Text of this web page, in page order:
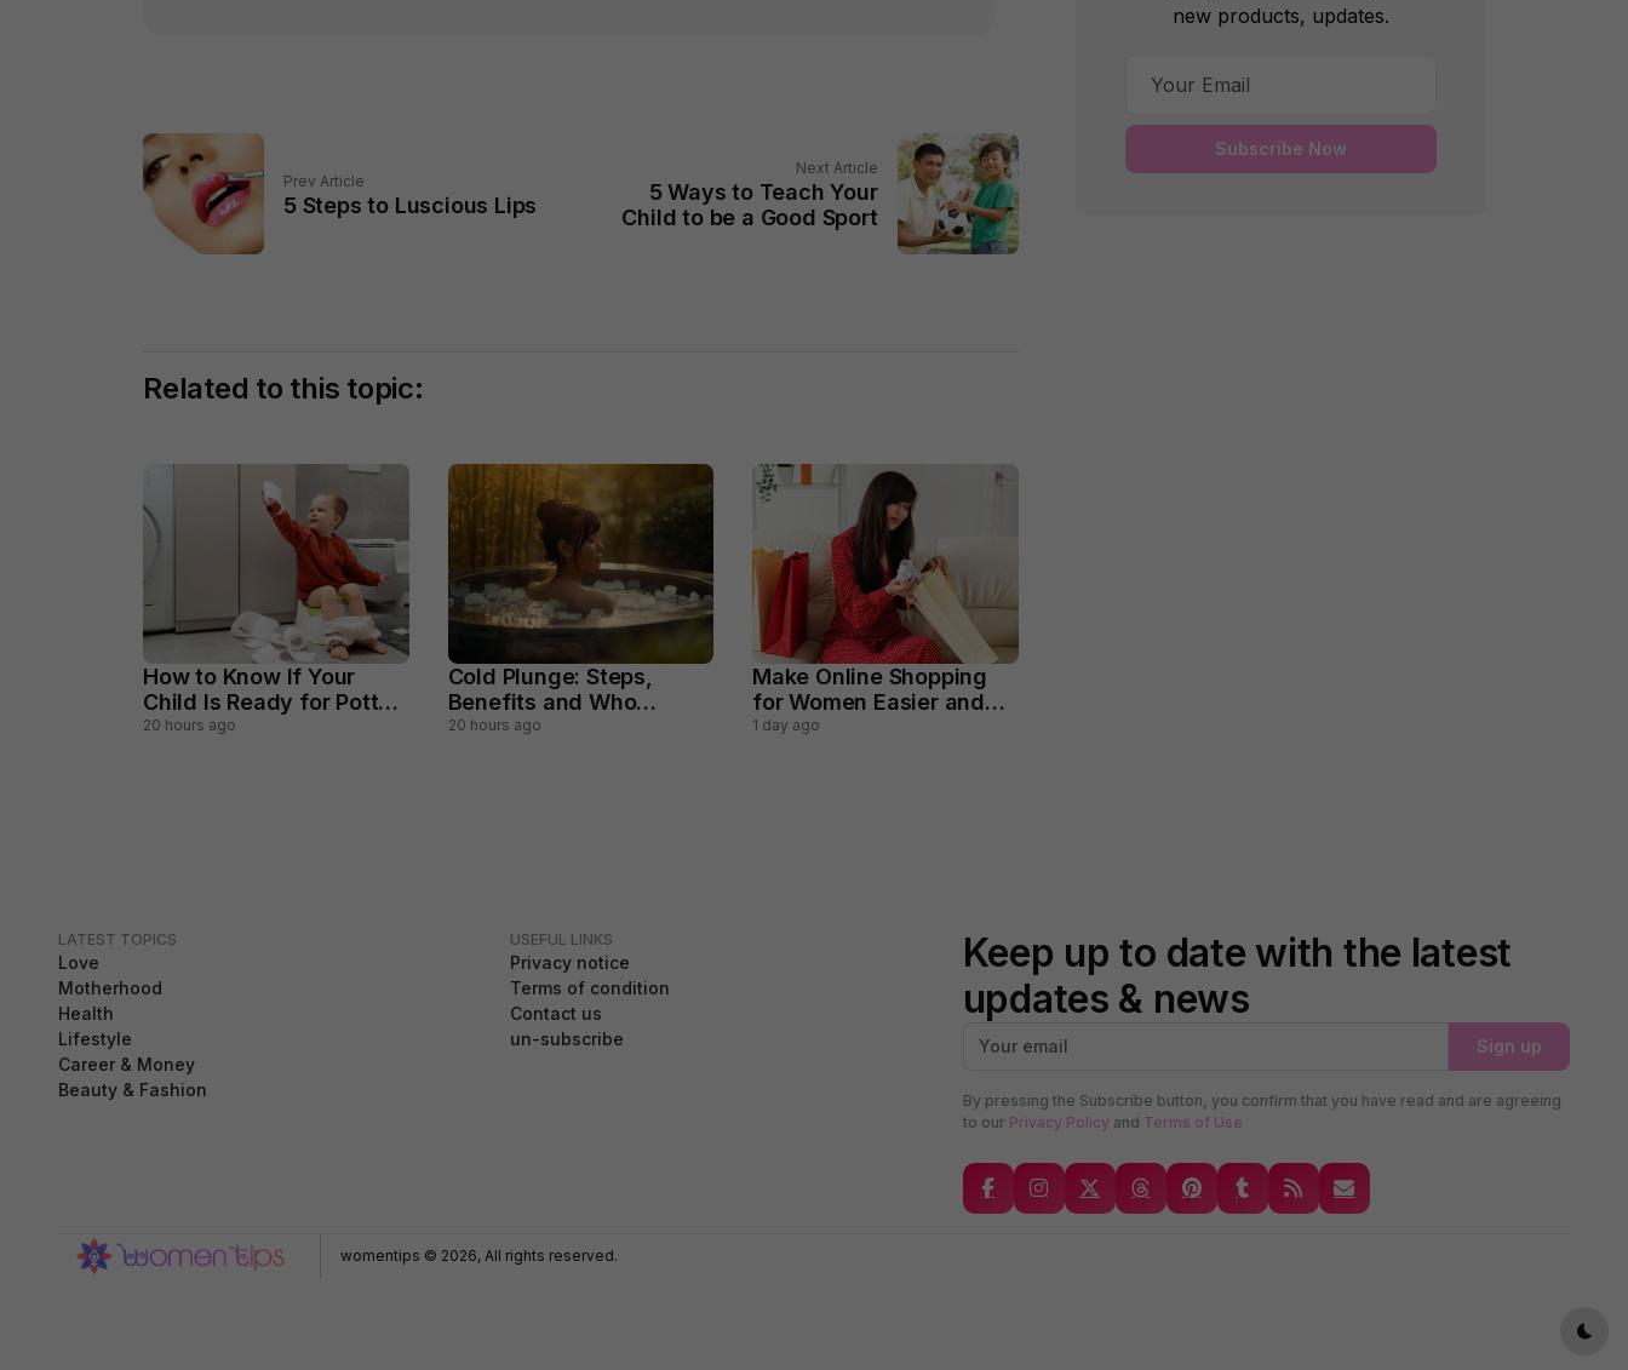
Prev Article
5 Steps to Luscious Lips
Next Article
5 Ways to Teach Your
Child to be a Good Sport
Related to this topic:
How to Know If Your
Child Is Ready for Potty
Training
20 hours ago
Cold Plunge: Steps,
Benefits and Who
Should Avoid
20 hours ago
Make Online Shopping
for Women Easier and
Smarter
1 day ago
new products, updates.
Subscribe Now
LATEST TOPICS
Love
Motherhood
Health
Lifestyle
Career & Money
Beauty & Fashion
USEFUL LINKS
Privacy notice
Terms of condition
Contact us
un-subscribe
Keep up to date with the latest
updates & news
Sign up
By pressing the Subscribe button, you confirm that you have read and are agreeing
to our Privacy Policy and Terms of Use
womentips © 2026, All rights reserved.
Terms of Service.